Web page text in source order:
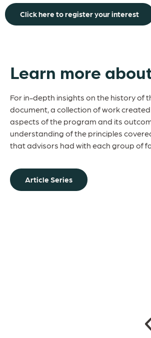
Click here to register your interest
Learn more
For in-depth insights on the history of
document, a collection of work
aspects of the program and its
understanding of the principles
that advisors had with each group of
Article Series